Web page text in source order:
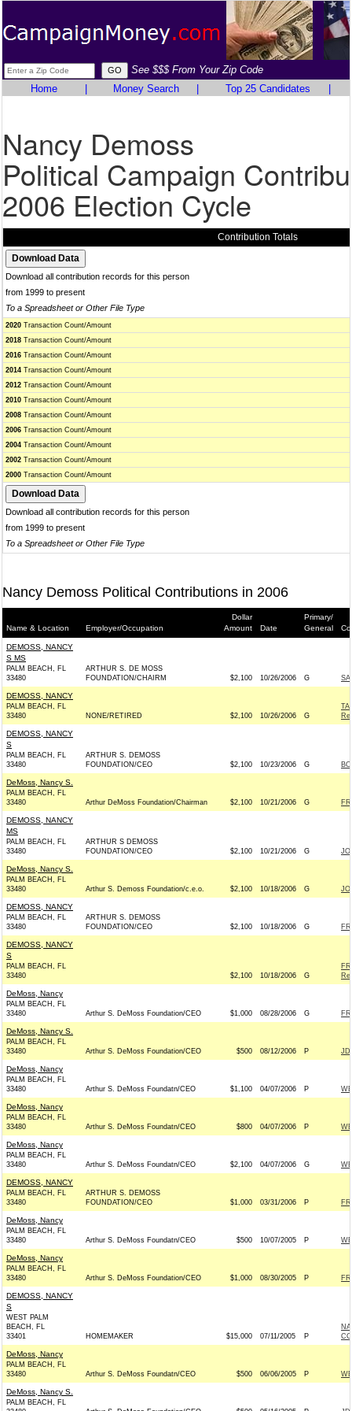
See $$$ From Your Zip Code
Home
Money Search Top 25 Candidates
Nancy Demoss
Political Campaign
2006 Election Cycle
Contribution Totals
Download all contribution records for this person
from 1999 to present
To a Spreadsheet or Other File Type
2020 Transaction Count/Amount
2018 Transaction Count/Amount
2016 Transaction Count/Amount
2014 Transaction Count/Amount
2012 Transaction Count/Amount
2010 Transaction Count/Amount
2008 Transaction Count/Amount
2006 Transaction Count/Amount
2004 Transaction Count/Amount
2002 Transaction Count/Amount
2000 Transaction Count/Amount
Download all contribution records for this person
from 1999 to present
To a Spreadsheet or Other File Type
Nancy Demoss Political Contributions in 2006
Name & Location Employer/Occupation
Dollar
Amount
Date
Primary/
General
DEMOSS, NANCY
S MS
PALM BEACH, FL
33480
ARTHUR S. DE MOSS
FOUNDATION/CHAIRM
$2,100 10/26/2006 G
DEMOSS, NANCY
PALM BEACH, FL
33480
NONE/RETIRED $2,100 10/26/2006 G
DEMOSS, NANCY
S
PALM BEACH, FL
33480
ARTHUR S. DEMOSS
FOUNDATION/CEO
$2,100 10/23/2006 G
DeMoss, Nancy S.
PALM BEACH, FL
33480
Arthur DeMoss Foundation/Chairman $2,100 10/21/2006 G
DEMOSS, NANCY
MS
PALM BEACH, FL
33480
ARTHUR S DEMOSS
FOUNDATION/CEO
$2,100 10/21/2006 G
DeMoss, Nancy S.
PALM BEACH, FL
33480
Arthur S. Demoss Foundation/c.e.o. $2,100 10/18/2006 G
DEMOSS, NANCY
PALM BEACH, FL
33480
ARTHUR S. DEMOSS
FOUNDATION/CEO
$2,100 10/18/2006 G
DEMOSS, NANCY
S
PALM BEACH, FL
33480
$2,100 10/18/2006 G
DeMoss, Nancy
PALM BEACH, FL
33480
Arthur S. DeMoss Foundation/CEO $1,000 08/28/2006 G
DeMoss, Nancy S.
PALM BEACH, FL
33480
Arthur S. DeMoss Foundation/CEO $500 08/12/2006 P JD
DeMoss, Nancy
PALM BEACH, FL
33480
Arthur S. DeMoss Foundatn/CEO $1,100 04/07/2006 P
DeMoss, Nancy
PALM BEACH, FL
33480
Arthur S. DeMoss Foundatn/CEO $800 04/07/2006 P
DeMoss, Nancy
PALM BEACH, FL
33480
Arthur S. DeMoss Foundatn/CEO $2,100 04/07/2006 G
DEMOSS, NANCY
PALM BEACH, FL
33480
ARTHUR S. DEMOSS
FOUNDATION/CEO
$1,000 03/31/2006 P
DeMoss, Nancy
PALM BEACH, FL
33480
Arthur S. DeMoss Foundatn/CEO $500 10/07/2005 P
DeMoss, Nancy
PALM BEACH, FL
33480
Arthur S. DeMoss Foundation/CEO $1,000 08/30/2005 P
DEMOSS, NANCY
S
WEST PALM
BEACH, FL
33401
HOMEMAKER $15,000 07/11/2005 P
DeMoss, Nancy
PALM BEACH, FL
33480
Arthur S. DeMoss Foundatn/CEO $500 06/06/2005 P
DeMoss, Nancy S.
PALM BEACH, FL